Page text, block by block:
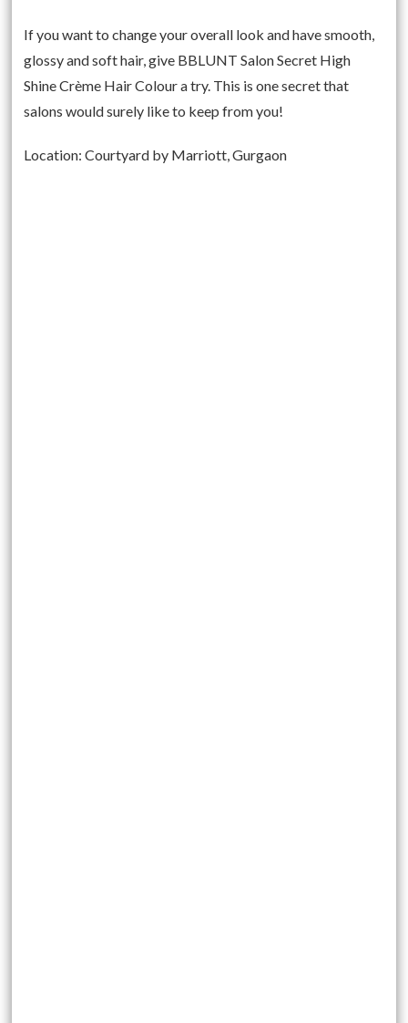
If you want to change your overall look and have smooth,
glossy and soft hair, give BBLUNT Salon Secret High
Shine Crème Hair Colour a try. This is one secret that
salons would surely like to keep from you!
Location: Courtyard by Marriott, Gurgaon